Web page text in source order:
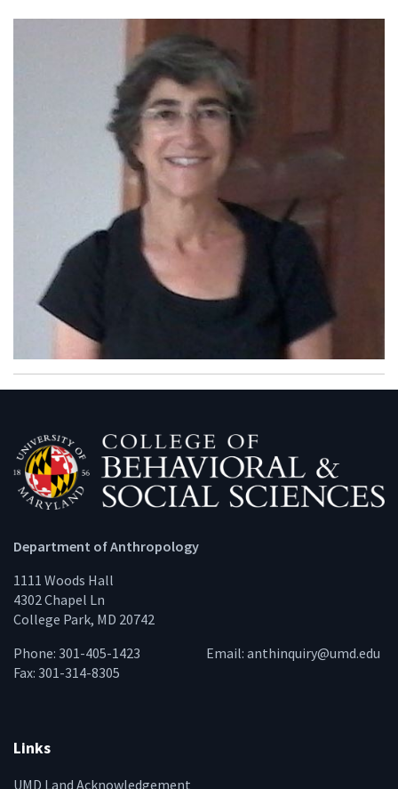
Department of Anthropology
1111 Woods Hall
4302 Chapel Ln
College Park, MD 20742
Phone: 301-405-1423
Fax: 301-314-8305
Email: anthinquiry@umd.edu
Links
UMD Land Acknowledgement